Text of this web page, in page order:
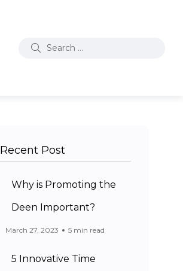
Recent Post
Why is Promoting the
Deen Important?
March 27, 2023 5 min read
5 Innovative Time